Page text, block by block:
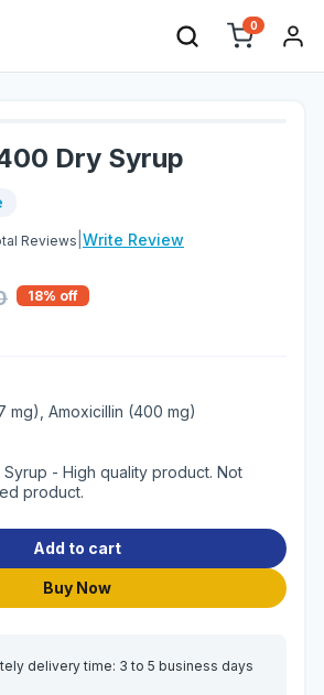
0
Dry Syrup
Reviews Write Review
18% off
mg), Amoxicillin (400 mg)
- High quality product. Not
product.
Add to cart
Buy Now
delivery time: 3 to 5 business days